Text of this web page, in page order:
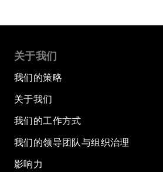
关于我们
我们的策略
关于我们
我们的工作方式
我们的领导团队与组织治理
影响力